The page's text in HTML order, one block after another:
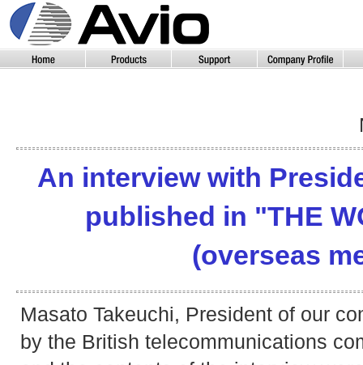
An interview with
published in "THE
(overseas
Masato Takeuchi, President of our
by the British telecommunications